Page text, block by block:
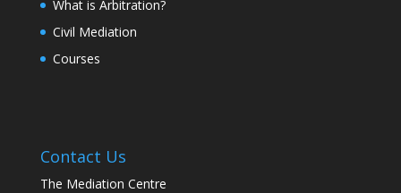
What is Arbitration?
Civil Mediation
Courses
Contact Us
The Mediation Centre